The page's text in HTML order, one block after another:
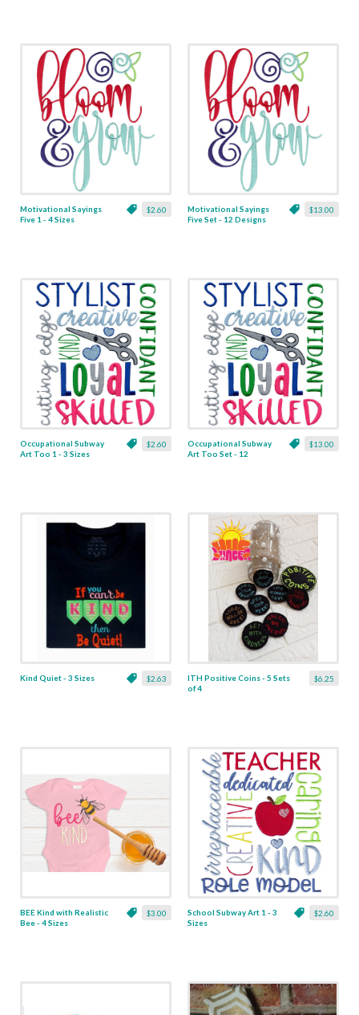
$2.60
Motivational Sayings
Five 1 - 4 Sizes
$13.00
Motivational Sayings
Five Set - 12 Designs
$2.60
Occupational Subway
Art Too 1 - 3 Sizes
$13.00
Occupational Subway
Art Too Set - 12
$2.63
Kind Quiet - 3 Sizes $6.25
ITH Positive Coins - 5 Sets
of 4
$3.00
BEE Kind with Realistic
Bee - 4 Sizes
$2.60
School Subway Art 1 - 3
Sizes